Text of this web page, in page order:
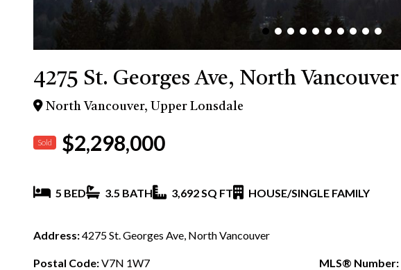
4275 St. Georges Ave, North Vancouver
North Vancouver, Upper Lonsdale
Sold $2,298,000
5 BED 3.5 BATH 3,692 SQ FT HOUSE/SINGLE FAMILY
Address:4275 St. Georges Ave, North Vancouver
Postal Code:V7N 1W7 MLS® Number: